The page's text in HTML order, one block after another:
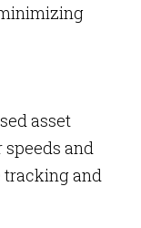
asset
and
tracking and